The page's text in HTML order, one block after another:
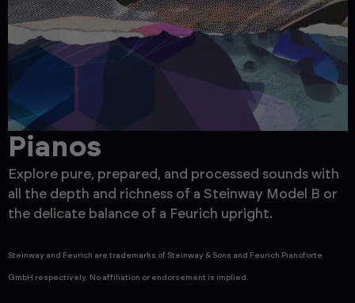
Pianos
Explore pure, prepared, and processed sounds with
all the depth and richness of a Steinway Model B or
the delicate balance of a Feurich upright.
Steinway and Feurich are trademarks of Steinway & Sons and Feurich Pianoforte
GmbH respectively. No affiliation or endorsement is implied.